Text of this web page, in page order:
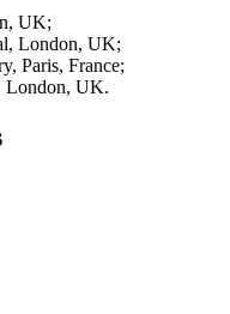
UK;
London, UK;
Paris, France;
London, UK.